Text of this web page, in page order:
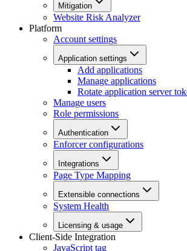
Mitigation
Website Risk Analyzer
Platform
Account settings
Application settings
Add applications
Manage applications
Rotate application server
Manage users
Role permissions
Authentication
Enforcer configurations
Integrations
Page Type Mapping
Extensible connections
System Health
Licensing & usage
Client-Side Integration
JavaScript tag